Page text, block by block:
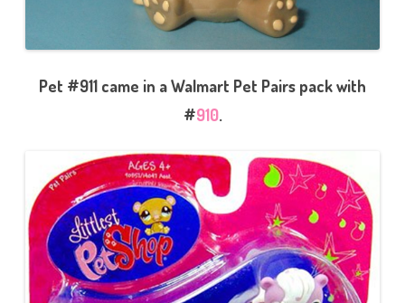
Pet #911 came in a Walmart Pet Pairs pack with
#910.